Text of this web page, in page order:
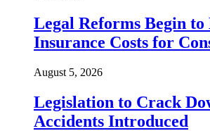
Legal Reforms Begin to
Insurance Costs for
August 5, 2026
Legislation to Crack
Accidents Introduced